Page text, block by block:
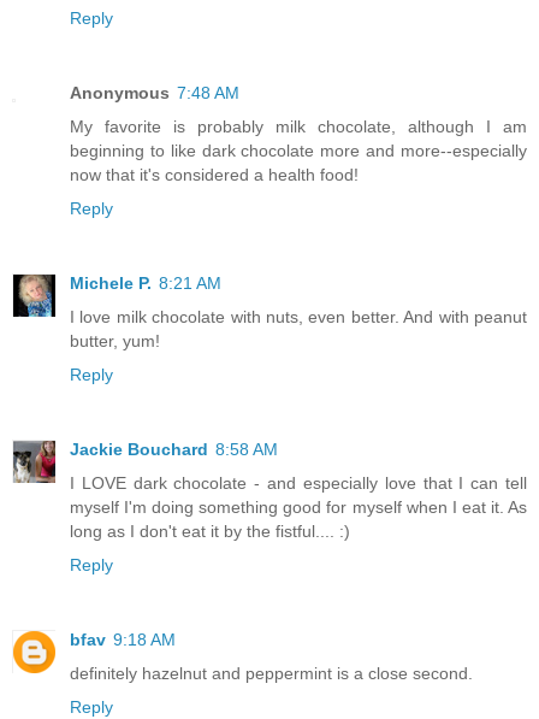
Reply
Anonymous 7:48 AM
My favorite is probably milk chocolate, although I am
beginning to like dark chocolate more and more--especially
now that it's considered a health food!
Reply
Michele P. 8:21 AM
I love milk chocolate with nuts, even better. And with peanut
butter, yum!
Reply
Jackie Bouchard 8:58 AM
I LOVE dark chocolate - and especially love that I can tell
myself I'm doing something good for myself when I eat it. As
long as I don't eat it by the fistful.... :)
Reply
bfav 9:18 AM
definitely hazelnut and peppermint is a close second.
Reply